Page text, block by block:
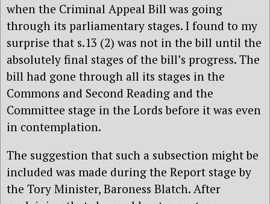
when the Criminal Appeal Bill was going
through its parliamentary stages. I found to my
surprise that s.13 (2) was not in the bill until the
absolutely final stages of the bill’s progress. The
bill had gone through all its stages in the
Commons and Second Reading and the
Committee stage in the Lords before it was even
in contemplation.
The suggestion that such a subsection might be
included was made during the Report stage by
the Tory Minister, Baroness Blatch. After